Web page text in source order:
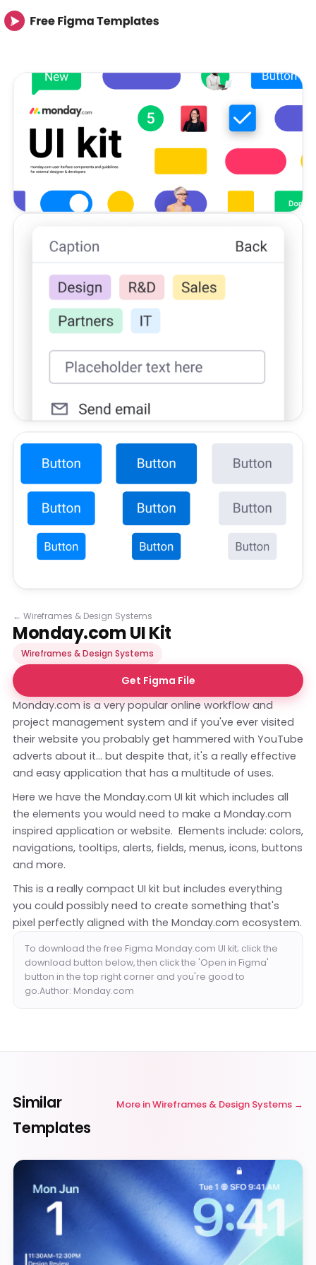
← Wireframes & Design Systems
Monday.com UI Kit
Wireframes & Design Systems
Get Figma File
Monday.com is a very popular online workflow and
project management system and if you've ever visited
their website you probably get hammered with YouTube
adverts about it... but despite that, it's a really effective
and easy application that has a multitude of uses.
Here we have the Monday.com UI kit which includes all
the elements you would need to make a Monday.com
inspired application or website. Elements include: colors,
navigations, tooltips, alerts, fields, menus, icons, buttons
and more.
This is a really compact UI kit but includes everything
you could possibly need to create something that's
pixel perfectly aligned with the Monday.com ecosystem.
To download the free Figma Monday.com UI kit; click the
download button below, then click the 'Open in Figma'
button in the top right corner and you're good to
go.Author: Monday.com
Similar
Templates
More inWireframes & Design Systems